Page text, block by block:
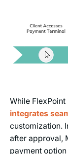
While FlexPoint
integrates
customization.
after approval,
payment